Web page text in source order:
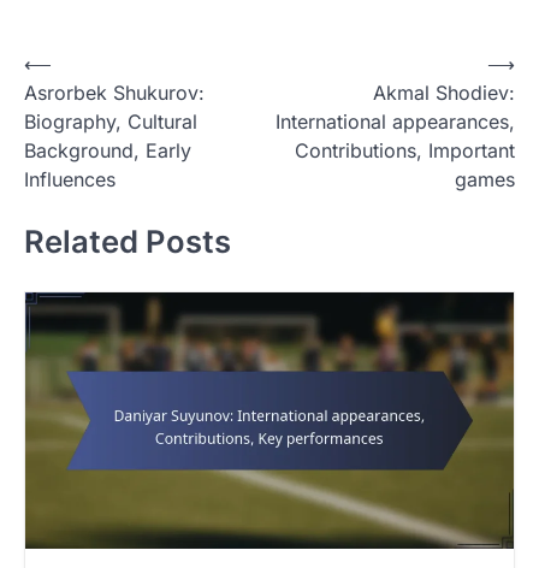
P
o
s
t
a
v
i
g
n
⟵
Asrorbek Shukurov:
Biography, Cultural
Background, Early
Influences
Akmal Shodiev:
International appearances,
Contributions, Important
games
⟶
Related Posts